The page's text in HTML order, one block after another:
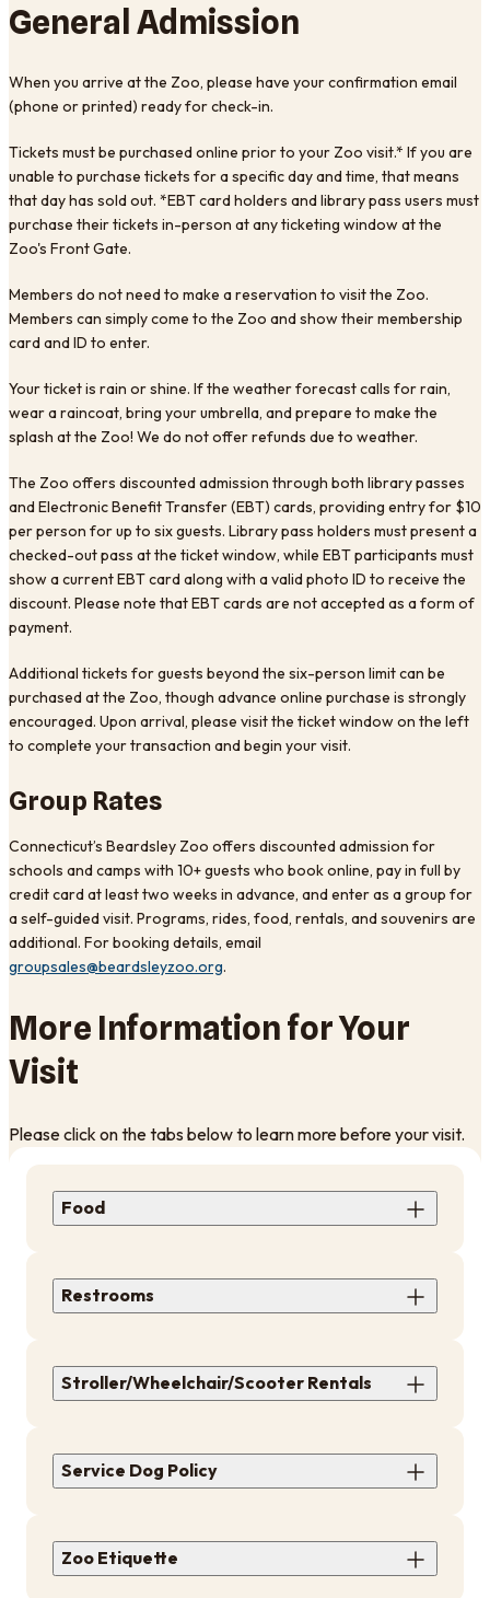
General Admission
When you arrive at the Zoo, please have your confirmation email
(phone or printed) ready for check-in.
Tickets must be purchased online prior to your Zoo visit.* If you are
unable to purchase tickets for a specific day and time, that means
that day has sold out. *EBT card holders and library pass users must
purchase their tickets in-person at any ticketing window at the
Zoo's Front Gate.
Members do not need to make a reservation to visit the Zoo.
Members can simply come to the Zoo and show their membership
card and ID to enter.
Your ticket is rain or shine. If the weather forecast calls for rain,
wear a raincoat, bring your umbrella, and prepare to make the
splash at the Zoo! We do not offer refunds due to weather.
The Zoo offers discounted admission through both library passes
and Electronic Benefit Transfer (EBT) cards, providing entry for $10
per person for up to six guests. Library pass holders must present a
checked-out pass at the ticket window, while EBT participants must
show a current EBT card along with a valid photo ID to receive the
discount. Please note that EBT cards are not accepted as a form of
payment.
Additional tickets for guests beyond the six-person limit can be
purchased at the Zoo, though advance online purchase is strongly
encouraged. Upon arrival, please visit the ticket window on the left
to complete your transaction and begin your visit.
Group Rates
Connecticut’s Beardsley Zoo offers discounted admission for
schools and camps with 10+ guests who book online, pay in full by
credit card at least two weeks in advance, and enter as a group for
a self-guided visit. Programs, rides, food, rentals, and souvenirs are
additional. For booking details, email
groupsales@beardsleyzoo.org. ​
More Information for Your
Visit
Please click on the tabs below to learn more before your visit.
Food
Restrooms
Stroller/Wheelchair/Scooter Rentals
Service Dog Policy
Zoo Etiquette